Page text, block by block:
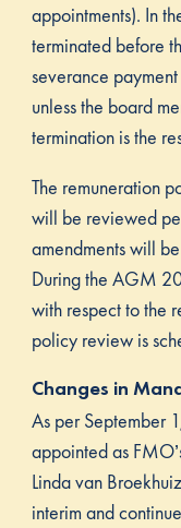
appointments). In
terminated before
severance
unless the board
termination is the
The remuneration
will be reviewed
amendments will
During the AGM
with respect to the
policy review is
Changes in
As per September
appointed as
Linda van
interim and